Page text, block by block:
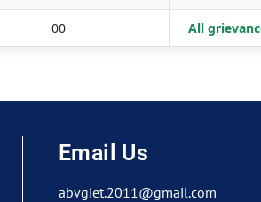
00 All
Email Us
abvgiet.2011@gmail.com